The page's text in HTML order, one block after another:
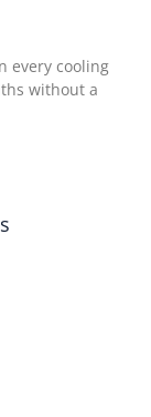
every cooling
without a